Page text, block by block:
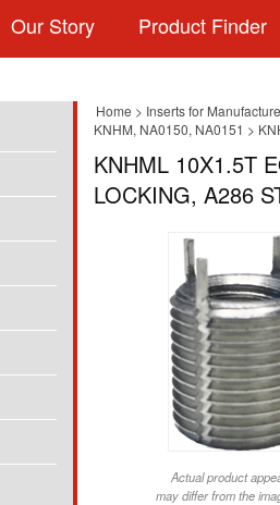
Our Story Product Finder
Home > Inserts for
KNHM, NA0150, NA0151 >
KNHML 10X1.5T
LOCKING, A286
Actual product
may differ from the